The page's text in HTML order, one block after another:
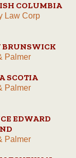
COLUMBIA
Law Corp
BRUNSWICK
Palmer
SCOTIA
Palmer
EDWARD
Palmer